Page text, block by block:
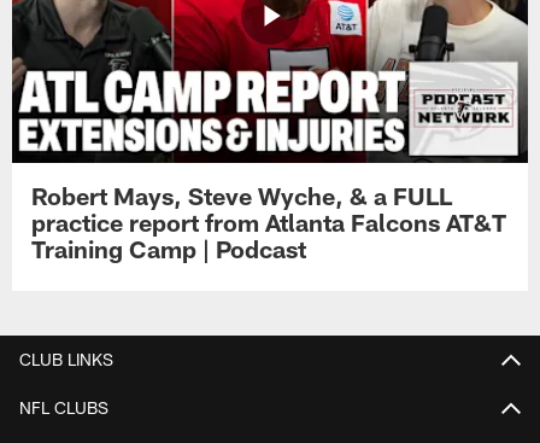
Robert Mays, Steve Wyche, & a FULL
practice report from Atlanta Falcons AT&T
Training Camp | Podcast
CLUB LINKS
NFL CLUBS